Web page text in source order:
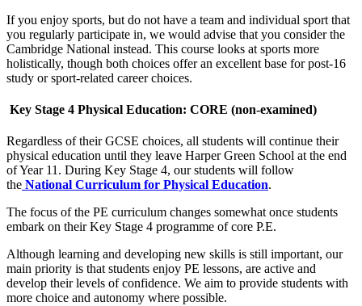
If you enjoy sports, but do not have a team and individual sport that
you regularly participate in, we would advise that you consider the
Cambridge National instead. This course looks at sports more
holistically, though both choices offer an excellent base for post-16
study or sport-related career choices.
Key Stage 4 Physical Education: CORE (non-examined)
Regardless of their GCSE choices, all students will continue their
physical education until they leave Harper Green School at the end
of Year 11. During Key Stage 4, our students will follow
the National Curriculum for Physical Education.
The focus of the PE curriculum changes somewhat once students
embark on their Key Stage 4 programme of core P.E.
Although learning and developing new skills is still important, our
main priority is that students enjoy PE lessons, are active and
develop their levels of confidence. We aim to provide students with
more choice and autonomy where possible.